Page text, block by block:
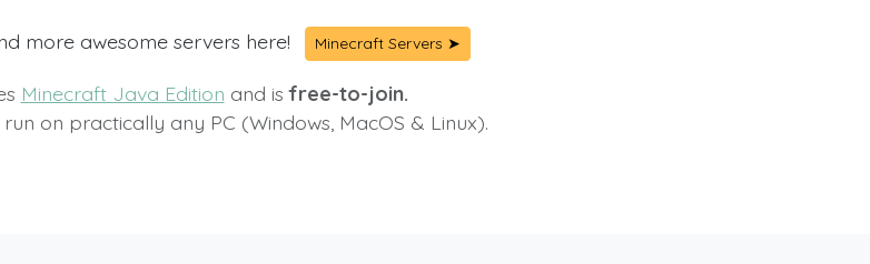
more awesome servers here! Minecraft Servers ➤
Minecraft Java Edition and isfree-to-join.
on practically any PC (Windows, MacOS & Linux).